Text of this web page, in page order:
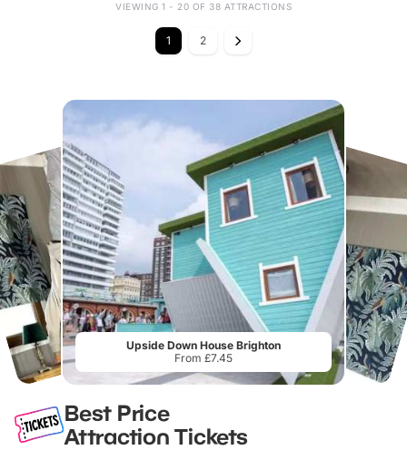
VIEWING 1 - 20 OF 38 ATTRACTIONS
1 2
Upside Down House Brighton
From £7.45
Best Price
Attraction Tickets